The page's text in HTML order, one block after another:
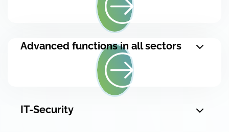
Advanced functions in all sectors
IT-Security